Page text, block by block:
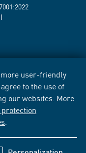
more user-friendly
to the use of
our websites. More
protection